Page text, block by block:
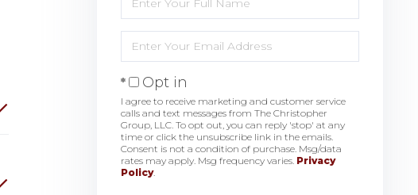
Full
Name
Your
Email
Opt in
I agree to receive marketing and customer service
calls and text messages from The Christopher
Group, LLC. To opt out, you can reply 'stop' at any
time or click the unsubscribe link in the emails.
Consent is not a condition of purchase. Msg/data
rates may apply. Msg frequency varies. Privacy
Policy.